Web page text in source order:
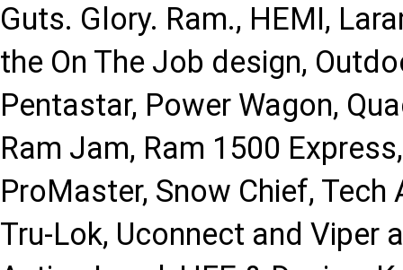
Guts. Glory. Ram., HEMI,
the On The Job design,
Pentastar, Power Wagon,
Ram Jam, Ram 1500
ProMaster, Snow Chief,
Tru-Lok, Uconnect and Viper